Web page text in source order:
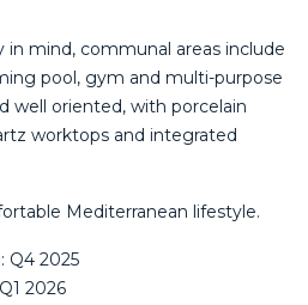
in mind, communal areas include
pool, gym and multi-purpose
‌well ‌oriented, with ‌porcelain
worktops and integrated
Mediterranean lifestyle.
‌Q4 ‌2025
‌2026